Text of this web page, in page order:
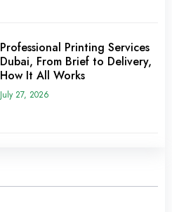
Professional Printing Services
Dubai, From Brief to Delivery,
How It All Works
July 27, 2026